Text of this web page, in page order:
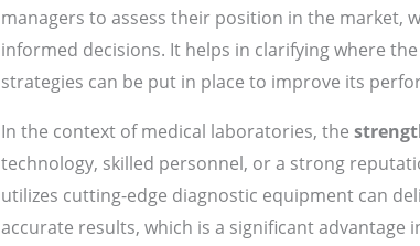
managers to assess their position in the market,
informed decisions. It helps in clarifying where
strategies can be put in place to improve its
In the context of medical laboratories, the
technology, skilled personnel, or a strong
utilizes cutting-edge diagnostic equipment can
accurate results, which is a significant advantage